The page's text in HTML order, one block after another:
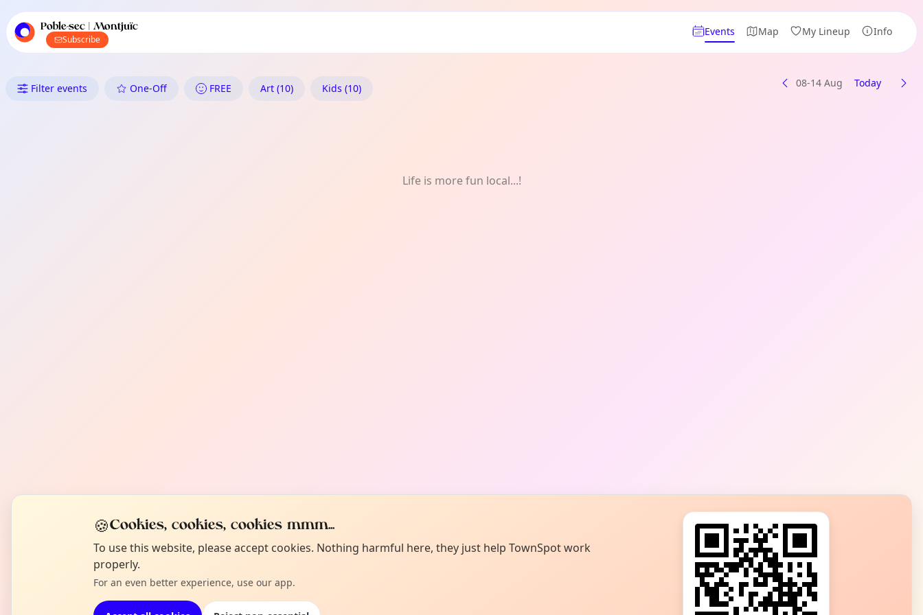
local events content
Poble-sec | Montjuïc
Subscribe
Events Map My Lineup Info
What's On in Poble-sec | Montjuïc: Art
Filter events One-Off FREE Art (10) Kids (10) 08-14 Aug Today
Life is more fun local...!
🍪Cookies, cookies, cookies mmm...
To use this website, please accept cookies. Nothing harmful here, they just help TownSpot work
properly.
For an even better experience, use our app.